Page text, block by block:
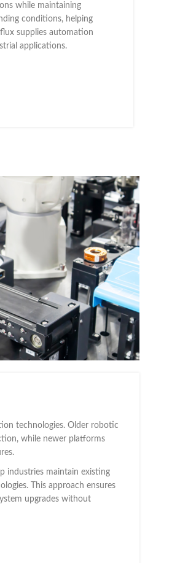
while maintaining
conditions, helping
supplies automation
applications.
technologies. Older robotic
while newer platforms
industries maintain existing
This approach ensures
upgrades without